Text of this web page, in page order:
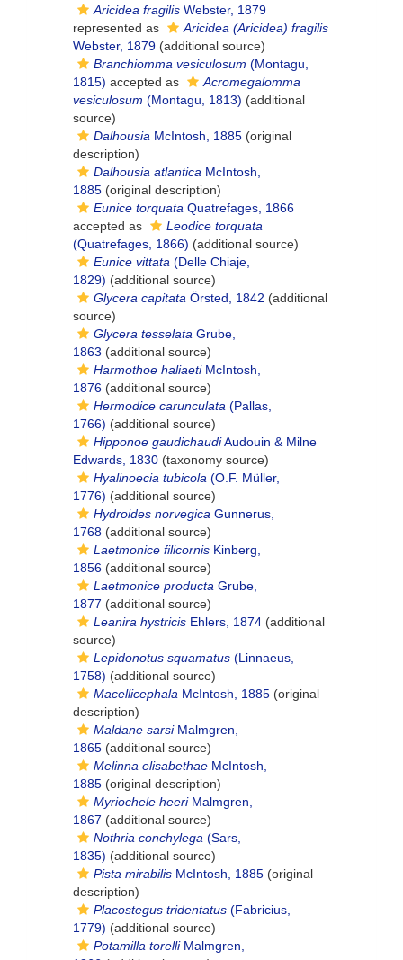
Aricidea fragilis Webster, 1879
represented as
Aricidea (Aricidea) fragilis
Webster, 1879 (additional source)
Branchiomma vesiculosum (Montagu,
1815) accepted as
Acromegalomma
vesiculosum (Montagu, 1813) (additional
source)
Dalhousia McIntosh, 1885 (original
description)
Dalhousia atlantica McIntosh,
1885 (original description)
Eunice torquata Quatrefages, 1866
accepted as
Leodice torquata
(Quatrefages, 1866) (additional source)
Eunice vittata (Delle Chiaje,
1829) (additional source)
Glycera capitata Örsted, 1842 (additional
source)
Glycera tesselata Grube,
1863 (additional source)
Harmothoe haliaetiMcIntosh,
1876 (additional source)
Hermodice carunculata (Pallas,
1766) (additional source)
Hipponoe gaudichaudiAudouin & Milne
Edwards, 1830 (taxonomy source)
Hyalinoecia tubicola (O.F. Müller,
1776) (additional source)
Hydroides norvegica Gunnerus,
1768 (additional source)
Laetmonice filicornis Kinberg,
1856 (additional source)
Laetmonice producta Grube,
1877 (additional source)
Leanira hystricis Ehlers, 1874 (additional
source)
Lepidonotus squamatus (Linnaeus,
1758) (additional source)
Macellicephala McIntosh, 1885 (original
description)
Maldane sarsiMalmgren,
1865 (additional source)
Melinna elisabethae McIntosh,
1885 (original description)
Myriochele heeriMalmgren,
1867 (additional source)
Nothria conchylega (Sars,
1835) (additional source)
Pista mirabilis McIntosh, 1885 (original
description)
Placostegus tridentatus (Fabricius,
1779) (additional source)
Potamilla torelliMalmgren,